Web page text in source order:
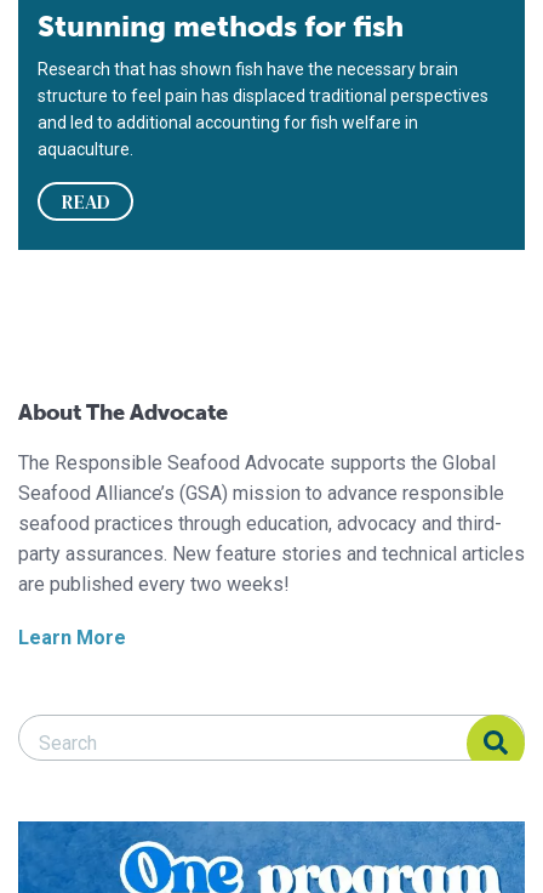
Stunning methods for fish
Research that has shown fish have the necessary brain
structure to feel pain has displaced traditional perspectives
and led to additional accounting for fish welfare in
aquaculture.
READ
About The Advocate
The Responsible Seafood Advocate supports the Global
Seafood Alliance’s (GSA) mission to advance responsible
seafood practices through education, advocacy and third-
party assurances. New feature stories and technical articles
are published every two weeks!
Learn More
Search Responsible Seafood Advocate
Search Responsible Seafood Advocate